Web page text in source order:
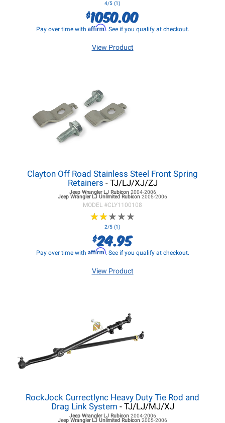
4/5 (1)
$1050.00
Pay over time with Affirm. See if you qualify at checkout.
View Product
Clayton Off Road Stainless Steel Front Spring
Retainers - TJ/LJ/XJ/ZJ
Jeep Wrangler LJRubicon 2004-2006
Jeep Wrangler LJ Unlimited Rubicon 2005-2006
MODEL #CLY1100108
★★★★★
★★★★★
2/5 (1)
$24.95
Pay over time with Affirm. See if you qualify at checkout.
View Product
RockJock Currectlync Heavy Duty Tie Rod and
Drag Link System - TJ/LJ/MJ/XJ
Jeep Wrangler LJRubicon 2004-2006
Jeep Wrangler LJ Unlimited Rubicon 2005-2006